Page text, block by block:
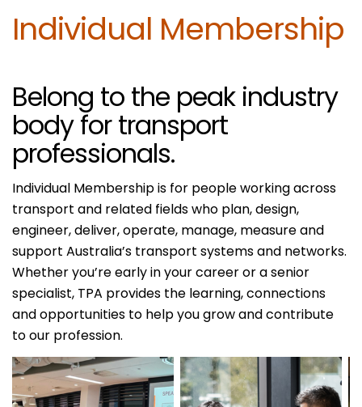
Individual Membership
Belong to the peak industry
body for transport
professionals.
Individual Membership is for people working across
transport and related fields who plan, design,
engineer, deliver, operate, manage, measure and
support Australia’s transport systems and networks.
Whether you’re early in your career or a senior
specialist, TPA provides the learning, connections
and opportunities to help you grow and contribute
to our profession.